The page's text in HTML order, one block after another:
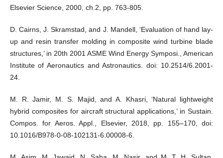
Elsevier Science, 2000, ch.2, pp. 763-805.
D. Cairns, J. Skramstad, and J. Mandell, ‘Evaluation of hand lay-
up and resin transfer molding in composite wind turbine blade
structures,’ in 20th 2001 ASME Wind Energy Symposi., American
Institute of Aeronautics and Astronautics. doi: 10.2514/6.2001-
24.
M. R. Jamir, M. S. Majid, and A. Khasri, ‘Natural lightweight
hybrid composites for aircraft structural applications,’ in Sustain.
Compos. for Aeros. Appl., Elsevier, 2018, pp. 155–170, doi:
10.1016/B978-0-08-102131-6.00008-6.